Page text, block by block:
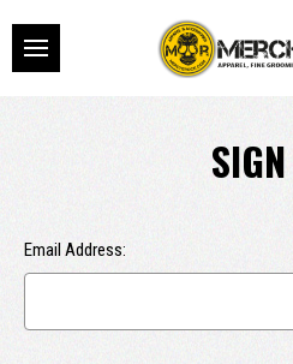
Email Address: